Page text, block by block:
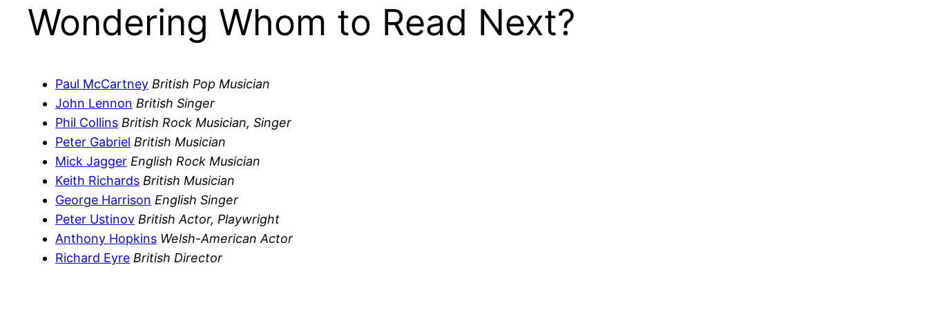
Wondering Whom to Read Next?
Paul McCartney British Pop Musician
John Lennon British Singer
Phil Collins British Rock Musician, Singer
Peter Gabriel British Musician
Mick Jagger English Rock Musician
Keith Richards British Musician
George Harrison English Singer
Peter Ustinov British Actor, Playwright
Anthony Hopkins Welsh-American Actor
Richard Eyre British Director